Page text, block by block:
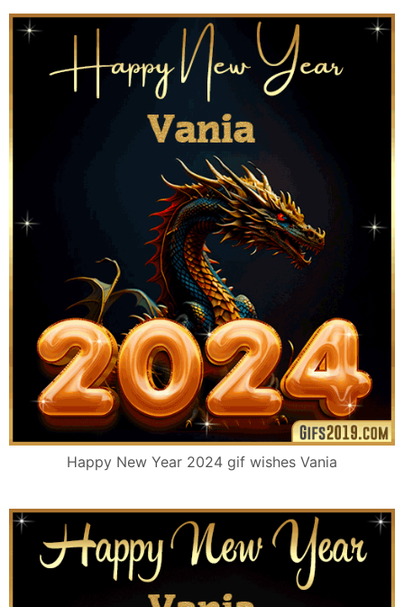
Happy New Year 2024 gif wishes Vania